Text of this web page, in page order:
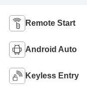
Remote Start
Android Auto
Keyless Entry